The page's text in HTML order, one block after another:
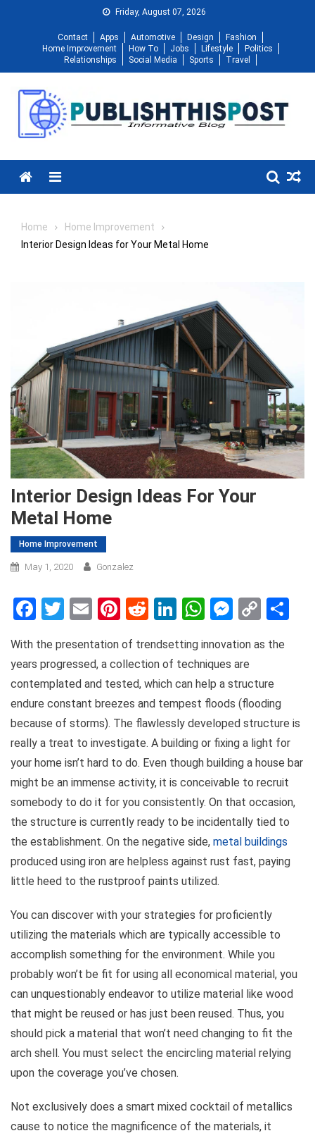
Friday, August 07, 2026
Contact Apps Automotive Design
Fashion
Home Improvement
How To Jobs Lifestyle
Politics
Relationships
Social Media Sports Travel
Menu
Home
Home Improvement
Interior Design Ideas for Your Metal Home
Interior Design Ideas For Your
Metal Home
Home Improvement
May 1, 2020 Gonzalez
Facebook
Twitter
EmailPinterest
RedditLinkedIn
WhatsApp
Copy
With the presentation of trendsetting innovation as the
years progressed, a collection of techniques are
contemplated and tested, which can help a structure
endure constant breezes and tempest floods (flooding
because of storms). The flawlessly developed structure is
really a treat to investigate. A building or fixing a light for
your home isn’t hard to do. Even though building a house bar
might be an immense activity, it is conceivable to recruit
somebody to do it for you consistently. On that occasion,
the structure is currently ready to be incidentally tied to
the establishment. On the negative side, metal buildings
produced using iron are helpless against rust fast, paying
little heed to the rustproof paints utilized.
You can discover with your strategies for proficiently
utilizing the materials which are typically accessible to
accomplish something for the environment. While you
probably won’t be fit for using all economical material, you
can unquestionably endeavor to utilize material like wood
that might be reused or has just been reused. Thus, you
should pick a material that won’t need changing to fit the
arch shell. You must select the encircling material relying
upon the coverage you’ve chosen.
Not exclusively does a smart mixed cocktail of metallics
cause to notice the magnificence of the materials, it